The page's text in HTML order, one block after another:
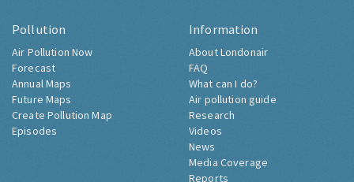
Pollution
Air Pollution Now
Forecast
Annual Maps
Future Maps
Create Pollution Map
Episodes
Information
About Londonair
FAQ
What can I do?
Air pollution guide
Research
Videos
News
Media Coverage
Reports